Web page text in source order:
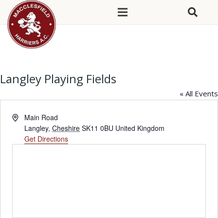
Langley Playing Fields
« All Events
AddressMain Road
Langley, Cheshire SK11 0BU United Kingdom
Get Directions